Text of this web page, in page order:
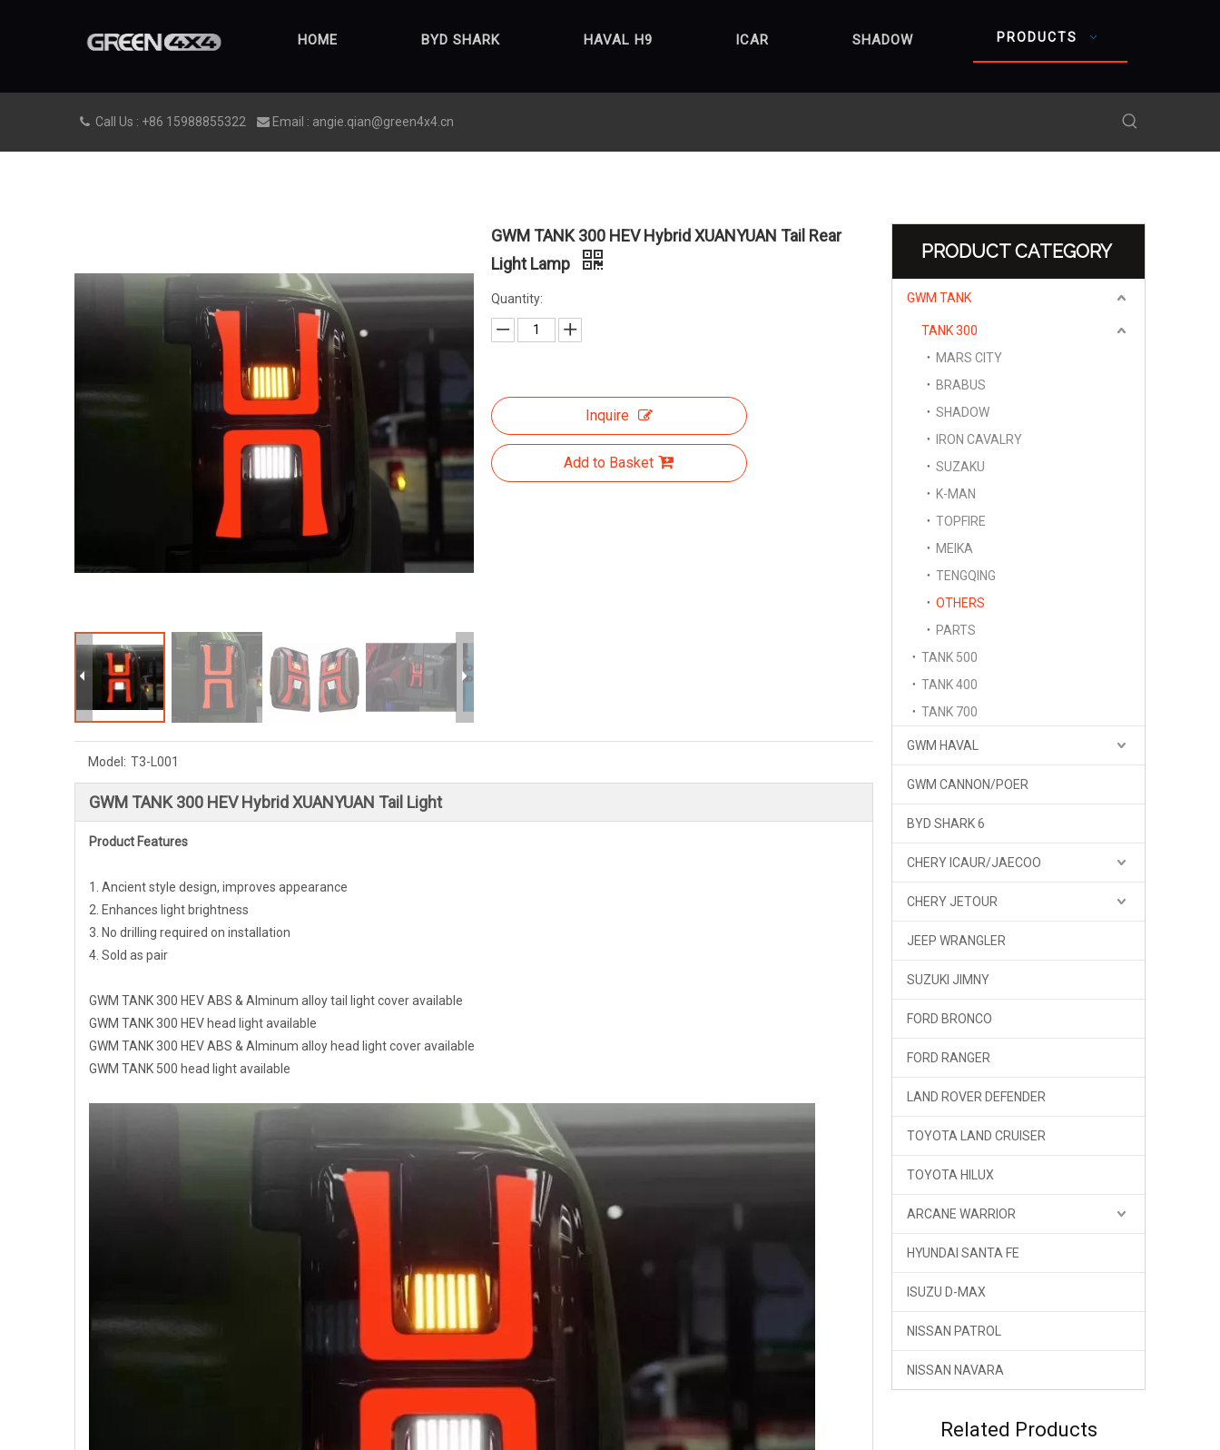
HOME BYD SHARK HAVAL H9 ICAR SHADOW PRODUCTS
 Call Us : +86 15988855322  Email : angie.qian@green4x4.cn
GWM TANK 300 HEV Hybrid XUANYUAN Tail Rear
Light Lamp
Quantity:
Inquire
Add to Basket
Model: T3-L001
GWM TANK 300 HEV Hybrid XUANYUAN Tail Light
Product Features
1. Ancient style design, improves appearance
2. Enhances light brightness
3. No drilling required on installation
4. Sold as pair
GWM TANK 300 HEV ABS & Alminum alloy tail light cover available
GWM TANK 300 HEV head light available
GWM TANK 300 HEV ABS & Alminum alloy head light cover available
GWM TANK 500 head light available
PRODUCT CATEGORY
GWM TANK
TANK 300
MARS CITY
BRABUS
SHADOW
IRON CAVALRY
SUZAKU
K-MAN
TOPFIRE
MEIKA
TENGQING
OTHERS
PARTS
TANK 500
TANK 400
TANK 700
GWM HAVAL
GWM CANNON/POER
BYD SHARK 6
CHERY ICAUR/JAECOO
CHERY JETOUR
JEEP WRANGLER
SUZUKI JIMNY
FORD BRONCO
FORD RANGER
LAND ROVER DEFENDER
TOYOTA LAND CRUISER
TOYOTA HILUX
ARCANE WARRIOR
HYUNDAI SANTA FE
ISUZU D-MAX
NISSAN PATROL
NISSAN NAVARA
Related Products